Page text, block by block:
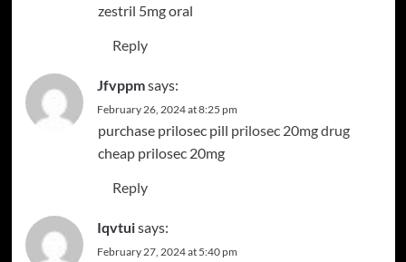
zestril 5mg oral
Reply
Jfvppmsays:
February 26, 2024 at 8:25 pm
purchase prilosec pill prilosec 20mg drug
cheap prilosec 20mg
Reply
Iqvtuisays:
February 27, 2024 at 5:40 pm